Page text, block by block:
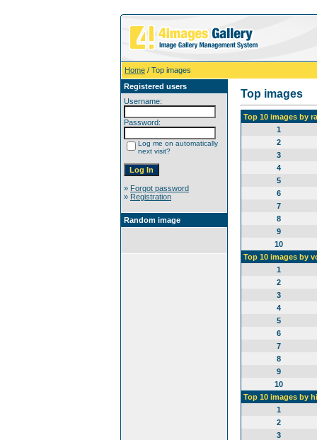
Home / Top images
Registered users
Username:
Password:
Log me on automatically
next visit?
» Forgot password
» Registration
Random image
Top images
Top 10 images by
1
2
3
4
5
6
7
8
9
10
Top 10 images by
1
2
3
4
5
6
7
8
9
10
Top 10 images by
1
2
3